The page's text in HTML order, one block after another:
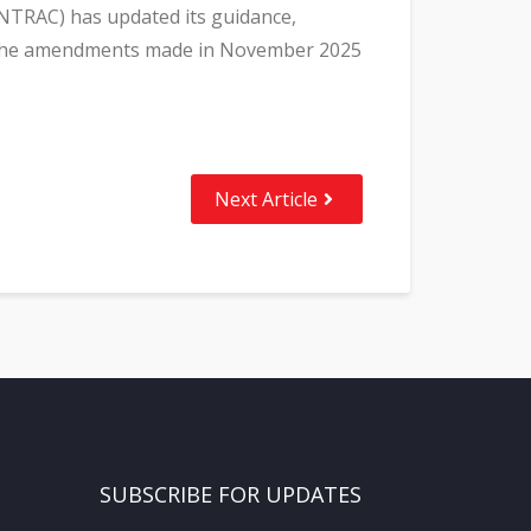
has updated its guidance,
amendments made in November 2025
Next Article
SUBSCRIBE FOR UPDATES